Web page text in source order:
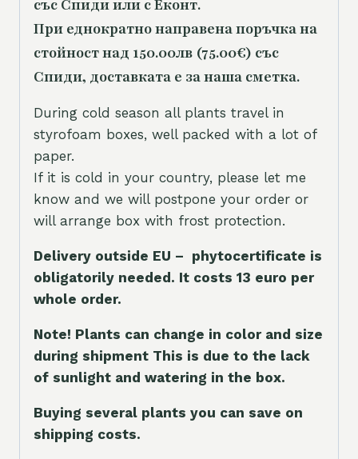
със Спиди или с Еконт.
При еднократно направена поръчка на
стойност над 150.00лв (75.00€) със
Спиди, доставката е за наша сметка.
During cold season all plants travel in
styrofoam boxes, well packed with a lot of
paper.
If it is cold in your country, please let me
know and we will postpone your order or
will arrange box with frost protection.
Delivery outside EU – phytocertificate is
obligatorily needed. It costs 13 euro per
whole order.
Note! Plants can change in color and size
during shipment This is due to the lack
of sunlight and watering in the box.
Buying several plants you can save on
shipping costs.